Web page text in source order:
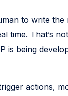
to write
That’s
being
actions,